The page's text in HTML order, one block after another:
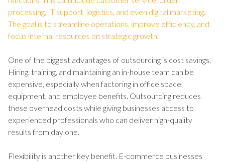
processing, IT support, logistics, and even digital marketing.
The goal is to streamline operations, improve efficiency, and
focus internal resources on strategic growth.
One of the biggest advantages of outsourcing is cost savings.
Hiring, training, and maintaining an in-house team can be
expensive, especially when factoring in office space,
equipment, and employee benefits. Outsourcing reduces
these overhead costs while giving businesses access to
experienced professionals who can deliver high-quality
results from day one.
Flexibility is another key benefit. E-commerce businesses